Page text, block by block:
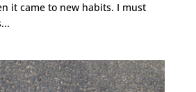
it came to new habits. I must